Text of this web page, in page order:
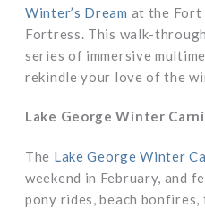
Winter’s Dream at the Fort
Fortress. This walk-
series of immersive
rekindle your love of the
Lake George Winter
The Lake George Winter
weekend in February, and
pony rides, beach